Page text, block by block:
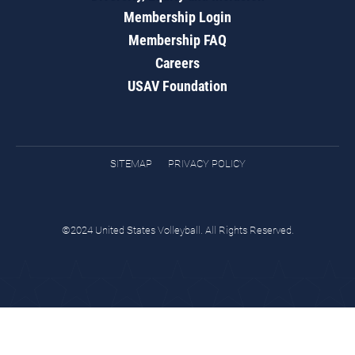
Membership Login
Membership FAQ
Careers
USAV Foundation
SITEMAP PRIVACY POLICY
©2024 United States Volleyball. All Rights Reserved.